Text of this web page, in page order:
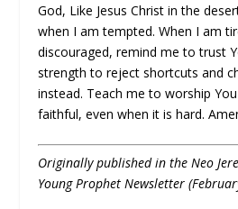
God, Like Jesus Christ in the
when I am tempted. When I am
discouraged, remind me to trust
strength to reject shortcuts and
instead. Teach me to worship
faithful, even when it is hard.
Originally published in the Neo
Young Prophet Newsletter